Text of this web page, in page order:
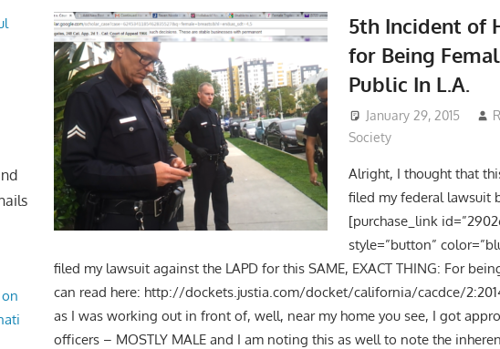
5th Incident of
for Being
Public In L.A.
January 29, 2015
Society
Alright, I thought that
filed my federal lawsuit
[purchase_link
style=”button”
filed my lawsuit against the LAPD for this SAME, EXACT THING: For
can read here: http://dockets.justia.com/docket/california/cacdce/
as I was working out in front of, well, near my home you see, I got
officers – MOSTLY MALE and I am noting this as well to note the